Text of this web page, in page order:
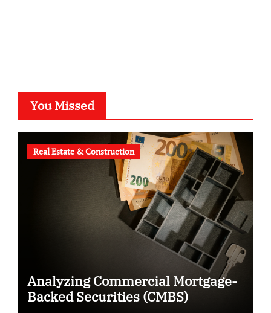
You Missed
Real Estate & Construction
Analyzing Commercial Mortgage-
Backed Securities (CMBS)